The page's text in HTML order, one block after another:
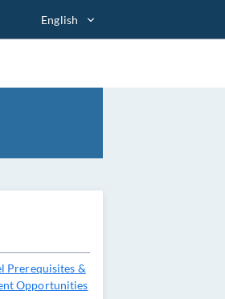
English
Prerequisites &
Opportunities